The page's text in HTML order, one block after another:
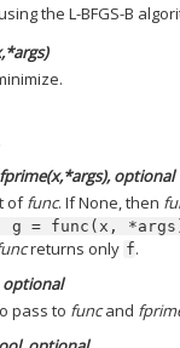
the L-BFGS-B
optional
offunc. If None, then
g = func(x,
returns only f.
optional
pass to funcand